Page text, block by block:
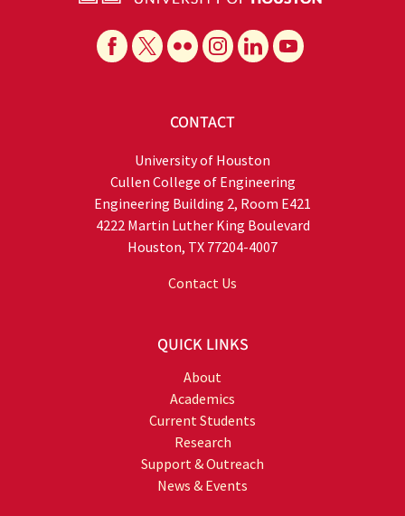
CONTACT
University of Houston
Cullen College of Engineering
Engineering Building 2, Room E421
4222 Martin Luther King Boulevard
Houston, TX 77204-4007
Contact Us
QUICK LINKS
About
Academics
Current Students
Research
Support & Outreach
News & Events